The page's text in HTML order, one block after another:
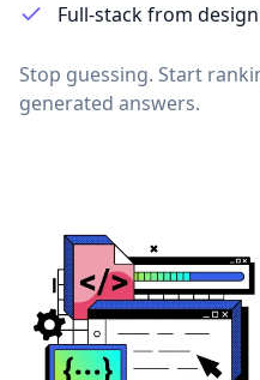
Full-stack from design
Stop guessing. Start
generated answers.